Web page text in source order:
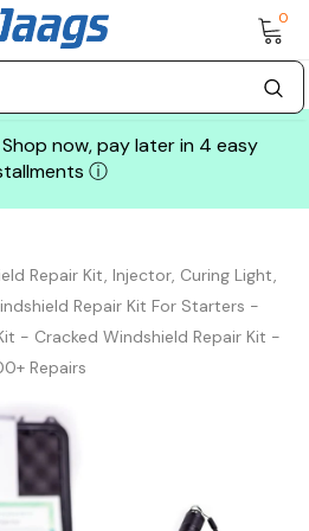
0
now, pay later in 4 easy
ⓘ
Repair Kit, Injector, Curing Light,
Repair Kit For Starters -
- Cracked Windshield Repair Kit -
Repairs